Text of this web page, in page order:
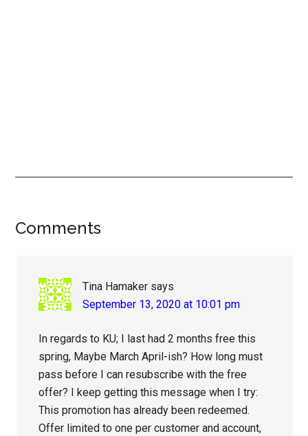
Reader
Comments
Tina Hamaker says
September 13, 2020 at 10:01 pm
In regards to KU; I last had 2 months free this
spring, Maybe March April-ish? How long must
pass before I can resubscribe with the free
offer? I keep getting this message when I try:
This promotion has already been redeemed.
Offer limited to one per customer and account,